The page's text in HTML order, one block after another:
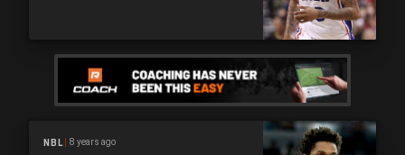
NBL 8 years ago